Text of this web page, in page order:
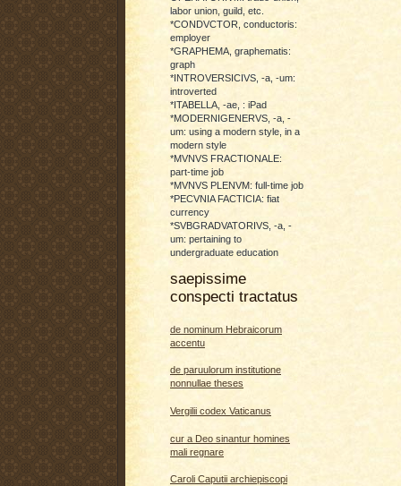
labor union, guild, etc.
*CONDVCTOR, conductoris:
employer
*GRAPHEMA, graphematis:
graph
*INTROVERSICIVS, -a, -um:
introverted
*ITABELLA, -ae, : iPad
*MODERNIGENERVS, -a, -
um: using a modern style, in a
modern style
*MVNVS FRACTIONALE:
part-time job
*MVNVS PLENVM: full-time job
*PECVNIA FACTICIA: fiat
currency
*SVBGRADVATORIVS, -a, -
um: pertaining to
undergraduate education
saepissime
conspecti tractatus
de nominum Hebraicorum
accentu
de paruulorum institutione
nonnullae theses
Vergilii codex Vaticanus
cur a Deo sinantur homines
mali regnare
Caroli Caputii archiepiscopi